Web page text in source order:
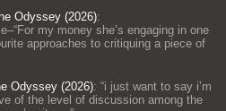
Odyssey (2026):
my money she’s engaging in one
approaches to critiquing a piece of
Odyssey (2026): “i just want to say i’m
of the level of discussion among the